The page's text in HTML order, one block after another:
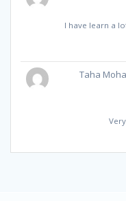
I have learn a
Taha